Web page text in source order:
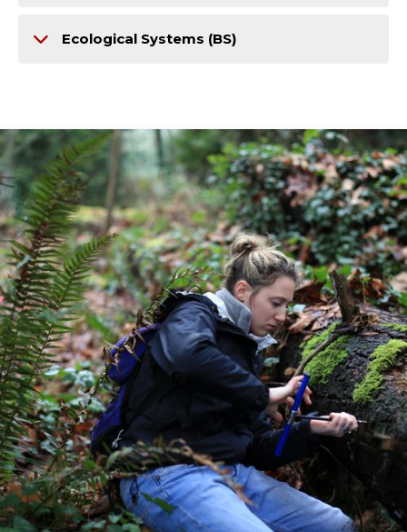
Ecological Systems (BS)